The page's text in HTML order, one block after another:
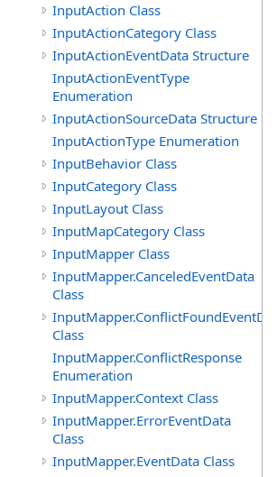
InputAction Class
InputActionCategory Class
InputActionEventData Structure
InputActionEventType
Enumeration
InputActionSourceData Structure
InputActionType Enumeration
InputBehavior Class
InputCategory Class
InputLayout Class
InputMapCategory Class
InputMapper Class
InputMapper.CanceledEventData
Class
InputMapper.ConflictFoundEventData
Class
InputMapper.ConflictResponse
Enumeration
InputMapper.Context Class
InputMapper.ErrorEventData
Class
InputMapper.EventData Class